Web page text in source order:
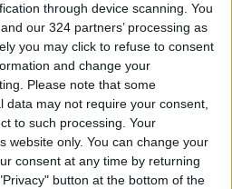
through device scanning. You
our 324 partners’ processing as
you may click to refuse to consent
and change your
Please note that some
data may not require your consent,
to such processing. Your
website only. You can change your
consent at any time by returning
button at the bottom of the
Zain Ventures
invests in Pipe.com
and swvl.com to
accelerate their
growth across
Middle East
Aug 03,2021 | ECONOMY